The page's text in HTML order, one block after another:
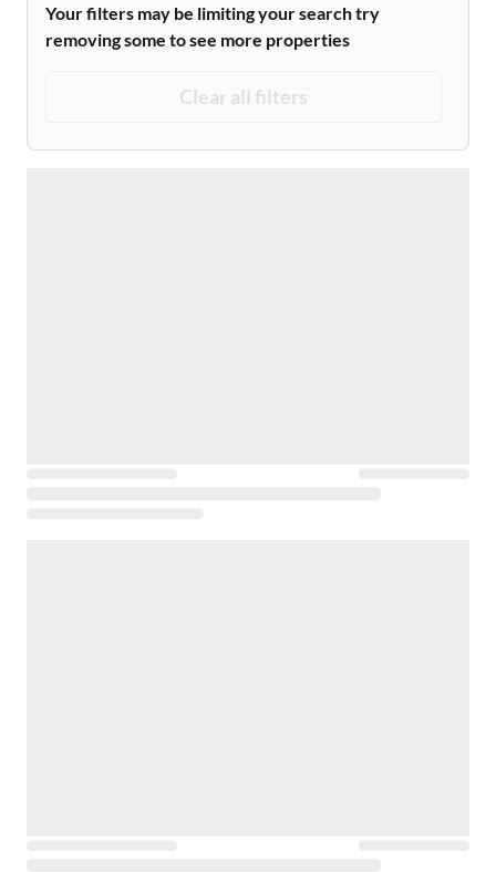
Your filters may be limiting your search try
removing some to see more properties
Clear all filters